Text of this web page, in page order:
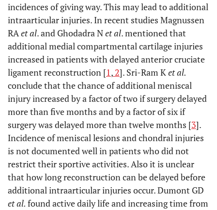
incidences of giving way. This may lead to additional
intraarticular injuries. In recent studies Magnussen
RAet al. and Ghodadra Net al. mentioned that
additional medial compartmental cartilage injuries
increased in patients with delayed anterior cruciate
ligament reconstruction [1, 2]. Sri-Ram Ket al.
conclude that the chance of additional meniscal
injury increased by a factor of two if surgery delayed
more than five months and by a factor of six if
surgery was delayed more than twelve months [3].
Incidence of meniscal lesions and chondral injuries
is not documented well in patients who did not
restrict their sportive activities. Also it is unclear
that how long reconstruction can be delayed before
additional intraarticular injuries occur. Dumont GD
et al. found active daily life and increasing time from